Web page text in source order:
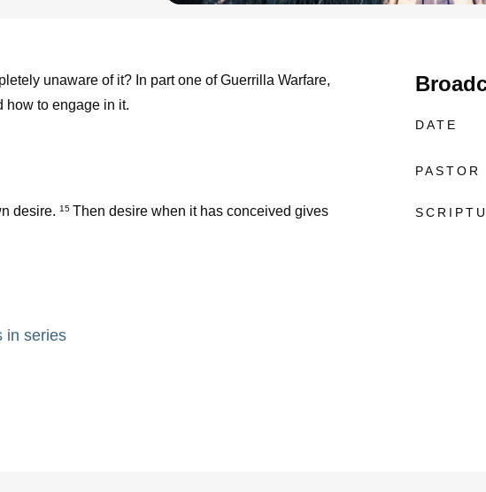
DATE
PASTOR
unaware of it? In part one of Guerrilla Warfare,
how to engage in it.
desire. 15 Then desire when it has conceived gives
in series